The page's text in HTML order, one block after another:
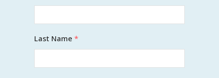
Last Name *